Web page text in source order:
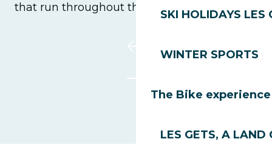
SKI HOLIDAYS LES
WINTER SPORTS
The Bike experience
LES GETS, A LAND
that run throughout the day.